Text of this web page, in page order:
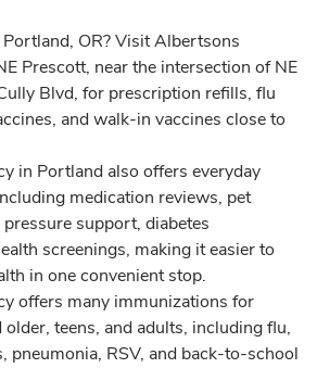
OR? Visit Albertsons
Prescott, near the intersection of NE
Blvd, for prescription refills, flu
and walk-in vaccines close to
in Portland also offers everyday
medication reviews, pet
support, diabetes
screenings, making it easier to
in one convenient stop.
offers many immunizations for
teens, and adults, including flu,
pneumonia, RSV, and back-to-school